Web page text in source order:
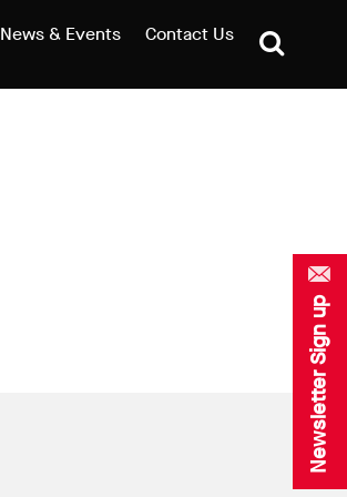
Newsletter Sign up
News & Events Contact Us